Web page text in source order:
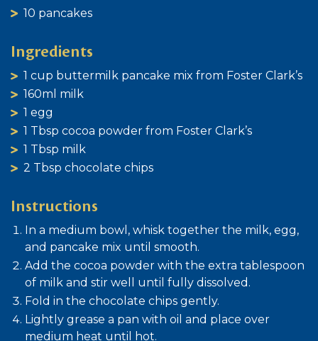
10 pancakes
Ingredients
1 cup buttermilk pancake mix from Foster Clark’s
160ml milk
1 egg
1 Tbsp cocoa powder from Foster Clark’s
1 Tbsp milk
2 Tbsp chocolate chips
Instructions
In a medium bowl, whisk together the milk, egg,
and pancake mix until smooth.
Add the cocoa powder with the extra tablespoon
of milk and stir well until fully dissolved.
Fold in the chocolate chips gently.
Lightly grease a pan with oil and place over
medium heat until hot.